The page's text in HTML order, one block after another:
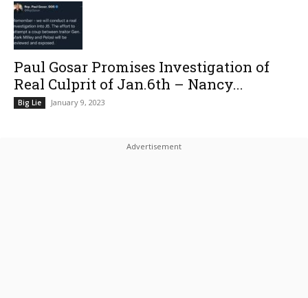
Paul Gosar Promises Investigation of
Real Culprit of Jan.6th – Nancy...
Big Lie January 9, 2023